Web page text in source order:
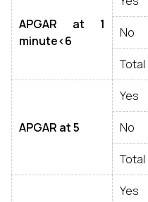
APGAR at 1
minute<6
No
Total
APGAR at 5
Yes
No
Total
Yes